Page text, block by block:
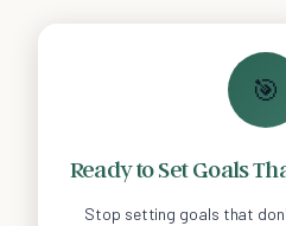
🎯
Ready to Set Goals
Stop setting goals that